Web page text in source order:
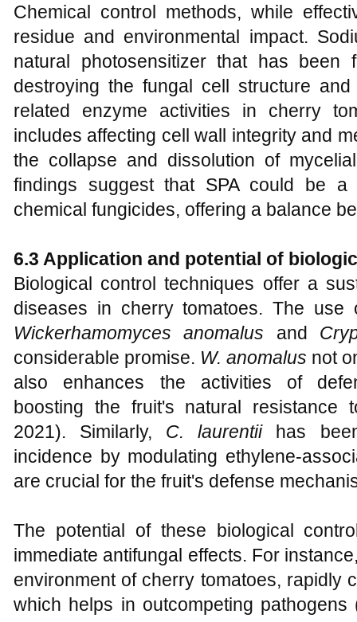
Chemical control methods, while
residue and environmental impact.
natural photosensitizer that has
destroying the fungal cell structure
related enzyme activities in cherry
includes affecting cell wall integrity and
the collapse and dissolution of
findings suggest that SPA could be a
chemical fungicides, offering a balance
6.3 Application and potential of
Biological control techniques offer a
diseases in cherry tomatoes. The use
Wickerhamomyces anomalus and
considerable promise. W. anomalus not
also enhances the activities of
boosting the fruit's natural resistance
2021). Similarly, C. laurentiihas
incidence by modulating ethylene-
are crucial for the fruit's defense
The potential of these biological
immediate antifungal effects. For
environment of cherry tomatoes, rapidly
which helps in outcompeting pathogens